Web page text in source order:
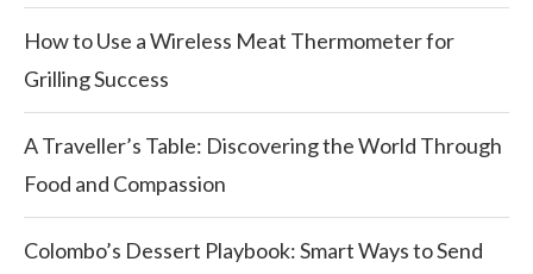
How to Use a Wireless Meat Thermometer for
Grilling Success
A Traveller’s Table: Discovering the World Through
Food and Compassion
Colombo’s Dessert Playbook: Smart Ways to Send